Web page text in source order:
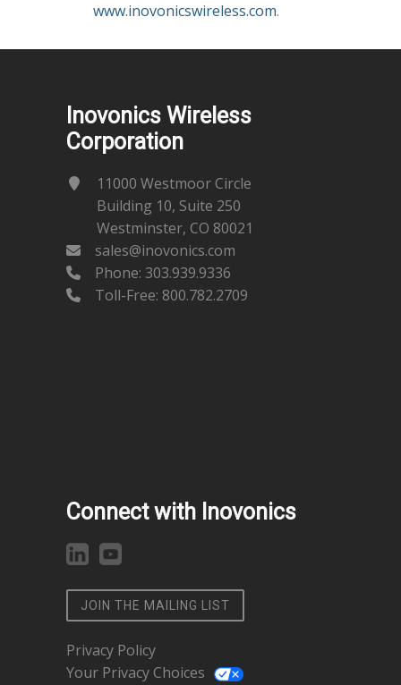
www.inovonicswireless.com.
Inovonics Wireless
Corporation
11000 Westmoor Circle
Building 10, Suite 250
Westminster, CO 80021
sales@inovonics.com
Phone: 303.939.9336
Toll-Free: 800.782.2709
Connect with Inovonics
JOIN THE MAILING LIST
Privacy Policy
Your Privacy Choices